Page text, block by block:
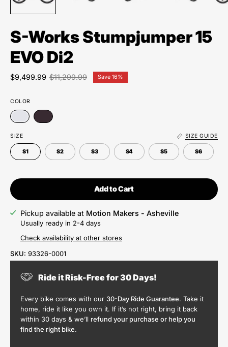
S-Works Stumpjumper 15
EVO Di2
$9,499.99 $11,299.99 Save 16%
SIZE SIZE GUIDE
S1 S2 S3 S4 S5 S6
COLOR
Add to Cart
Pickup available at Motion Makers - Asheville
Usually ready in 2-4 days
Check availability at other stores
SKU: 93326-0001
Ride it Risk-Free for 30 Days!
Every bike comes with our 30-Day Ride Guarantee. Take it
home, ride it like you own it. If it’s not right, bring it back
within 30 days & we’ll refund your purchase or help you
find the right bike.